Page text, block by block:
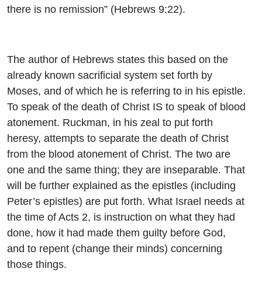
there is no remission” (Hebrews 9:22).
The author of Hebrews states this based on the
already known sacrificial system set forth by
Moses, and of which he is referring to in his epistle.
To speak of the death of Christ IS to speak of blood
atonement. Ruckman, in his zeal to put forth
heresy, attempts to separate the death of Christ
from the blood atonement of Christ. The two are
one and the same thing; they are inseparable. That
will be further explained as the epistles (including
Peter’s epistles) are put forth. What Israel needs at
the time of Acts 2, is instruction on what they had
done, how it had made them guilty before God,
and to repent (change their minds) concerning
those things.